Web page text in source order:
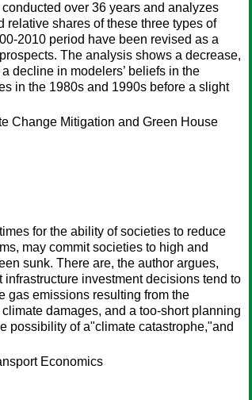
over 36 years and analyzes
relative shares of these three types of
2010 period have been revised as a
The analysis shows a decrease,
decline in modelers’ beliefs in the
in the 1980s and 1990s before a slight
Change Mitigation and Green House
for the ability of societies to reduce
may commit societies to high and
sunk. There are, the author argues,
investment decisions tend to
gas emissions resulting from the
damages, and a too-short planning
possibility of a"climate catastrophe,"and
Economics